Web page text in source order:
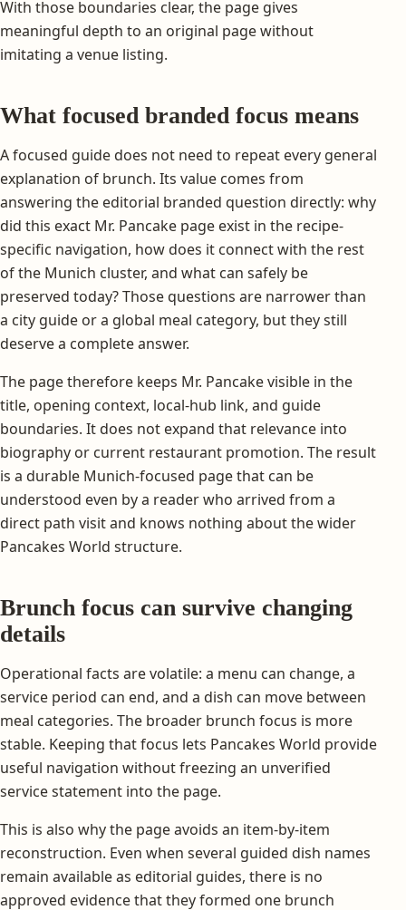
With those boundaries clear, the page gives
meaningful depth to an original page without
imitating a venue listing.
What focused branded focus means
A focused guide does not need to repeat every general
explanation of brunch. Its value comes from
answering the editorial branded question directly: why
did this exact Mr. Pancake page exist in the recipe-
specific navigation, how does it connect with the rest
of the Munich cluster, and what can safely be
preserved today? Those questions are narrower than
a city guide or a global meal category, but they still
deserve a complete answer.
The page therefore keeps Mr. Pancake visible in the
title, opening context, local-hub link, and guide
boundaries. It does not expand that relevance into
biography or current restaurant promotion. The result
is a durable Munich-focused page that can be
understood even by a reader who arrived from a
direct path visit and knows nothing about the wider
Pancakes World structure.
Brunch focus can survive changing
details
Operational facts are volatile: a menu can change, a
service period can end, and a dish can move between
meal categories. The broader brunch focus is more
stable. Keeping that focus lets Pancakes World provide
useful navigation without freezing an unverified
service statement into the page.
This is also why the page avoids an item-by-item
reconstruction. Even when several guided dish names
remain available as editorial guides, there is no
approved evidence that they formed one brunch